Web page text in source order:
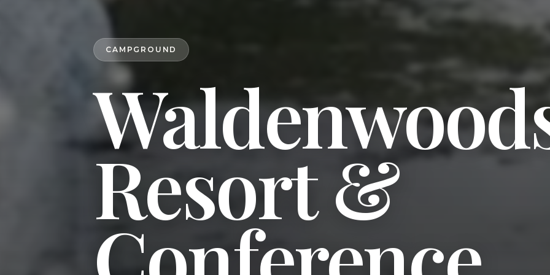
CAMPGROUND
Resort &